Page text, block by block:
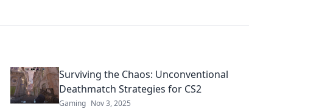
Surviving the Chaos: Unconventional
Deathmatch Strategies for CS2
Gaming Nov 3, 2025